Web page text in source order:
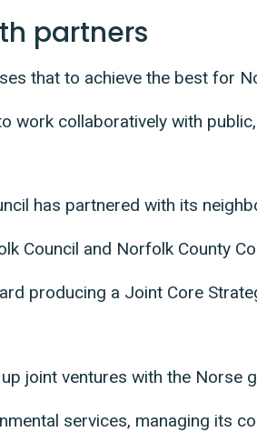
partners
that to achieve the best for
work collaboratively with
has partnered with its
Council and Norfolk County
producing a Joint Core
joint ventures with the Norse
services, managing its